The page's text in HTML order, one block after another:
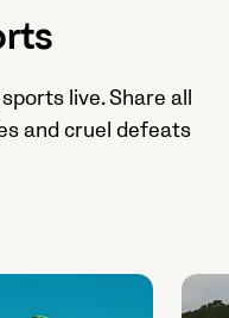
live. Share all
and cruel defeats